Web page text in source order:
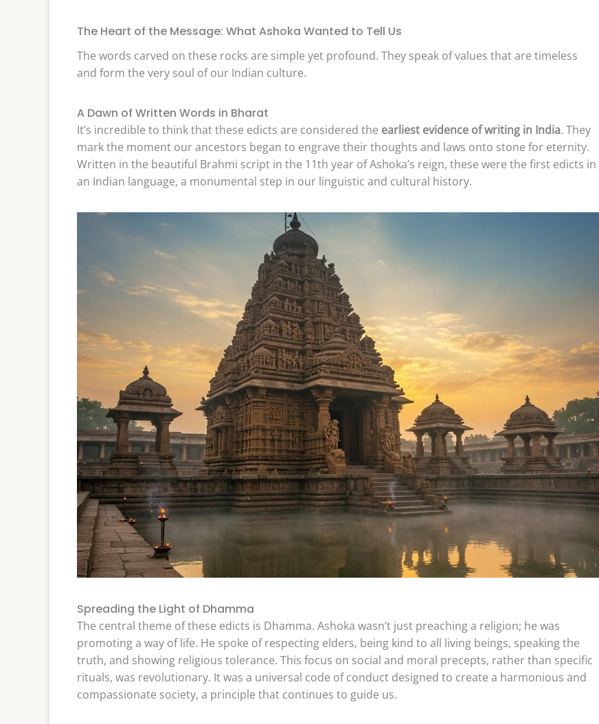
The Heart of the Message: What Ashoka Wanted to Tell Us
The words carved on these rocks are simple yet profound. They speak of values that are timeless
and form the very soul of our Indian culture.
A Dawn of Written Words in Bharat
It’s incredible to think that these edicts are considered the earliest evidence of writing in India. They
mark the moment our ancestors began to engrave their thoughts and laws onto stone for eternity.
Written in the beautiful Brahmi script in the 11th year of Ashoka’s reign, these were the first edicts in
an Indian language, a monumental step in our linguistic and cultural history.
Spreading the Light of Dhamma
The central theme of these edicts is Dhamma. Ashoka wasn’t just preaching a religion; he was
promoting a way of life. He spoke of respecting elders, being kind to all living beings, speaking the
truth, and showing religious tolerance. This focus on social and moral precepts, rather than specific
rituals, was revolutionary. It was a universal code of conduct designed to create a harmonious and
compassionate society, a principle that continues to guide us.